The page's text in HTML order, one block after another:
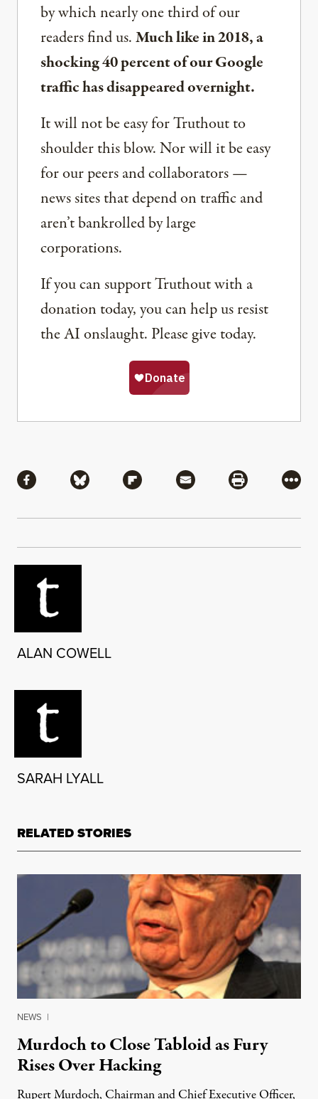
by which nearly one third of our
readers find us.Much like in 2018, a
shocking 40 percent of our Google
traffic has disappeared overnight.
It will not be easy for Truthout to
shoulder this blow. Nor will it be easy
for our peers and collaborators —
news sites that depend on traffic and
aren’t bankrolled by large
corporations.
If you can support Truthout with a
donation today, you can help us resist
the AI onslaught. Please give today.
Share via Facebook
Share via BlueskyShare via Flipboard
Share via MailShare via
More
ALAN COWELL
SARAH LYALL
RELATED STORIES
NEWS |
Murdoch to Close Tabloid as Fury
Rises Over Hacking
Rupert Murdoch, Chairman and Chief Executive Officer,